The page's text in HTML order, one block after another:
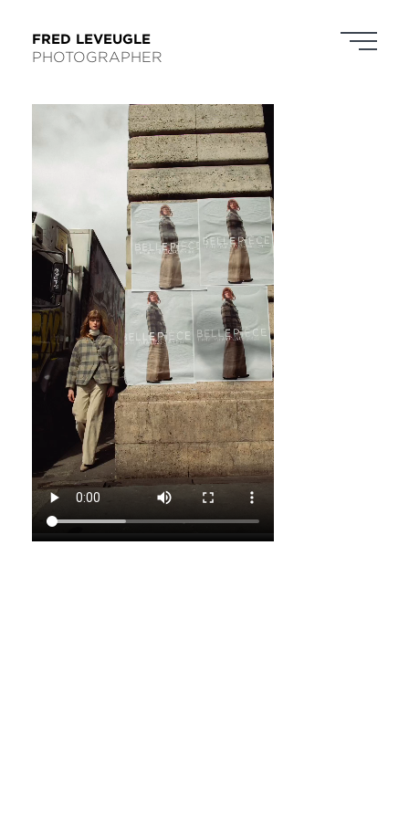
FRED LEVEUGLE
PHOTOGRAPHER